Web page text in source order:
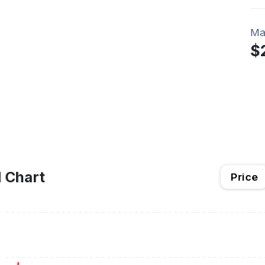
Chart Price